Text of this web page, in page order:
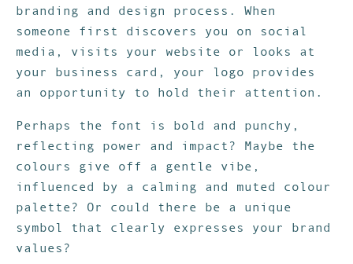
branding and design process. When
someone first discovers you on social
media, visits your website or looks at
your business card, your logo provides
an opportunity to hold their attention.
Perhaps the font is bold and punchy,
reflecting power and impact? Maybe the
colours give off a gentle vibe,
influenced by a calming and muted colour
palette? Or could there be a unique
symbol that clearly expresses your brand
values?